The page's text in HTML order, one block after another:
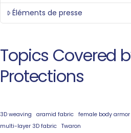
Éléments de presse
Topics Covered
Protections
3D weaving aramid fabric female body armor
multi-layer 3D fabric Twaron